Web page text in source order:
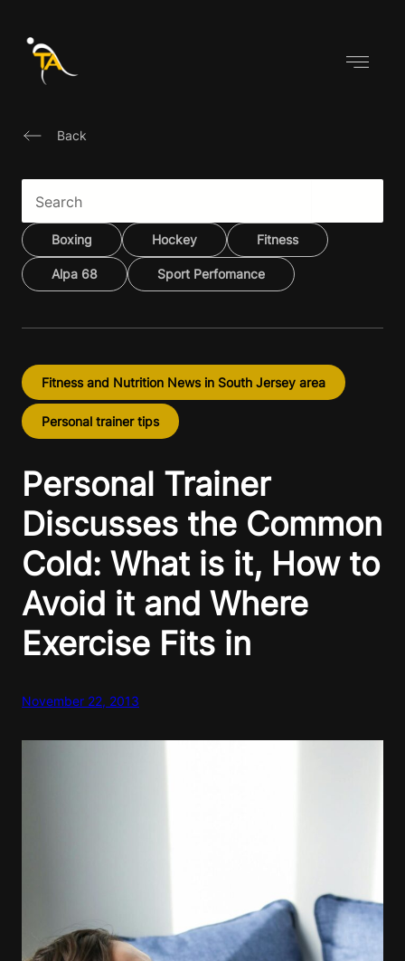
content
Back
Boxing Hockey Fitness
Alpa 68 Sport Perfomance
Fitness and Nutrition News in South Jersey area
Personal trainer tips
Personal Trainer
Discusses the Common
Cold: What is it, How to
Avoid it and Where
Exercise Fits in
November 22, 2013